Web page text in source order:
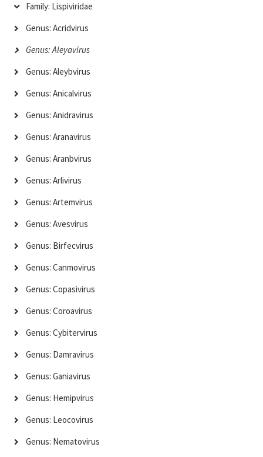
Family: Lispiviridae
Genus: Acridvirus
Genus: Aleyavirus
Genus: Aleybvirus
Genus: Anicalvirus
Genus: Anidravirus
Genus: Aranavirus
Genus: Aranbvirus
Genus: Arlivirus
Genus: Artemvirus
Genus: Avesvirus
Genus: Birfecvirus
Genus: Canmovirus
Genus: Copasivirus
Genus: Coroavirus
Genus: Cybitervirus
Genus: Damravirus
Genus: Ganiavirus
Genus: Hemipvirus
Genus: Leocovirus
Genus: Nematovirus